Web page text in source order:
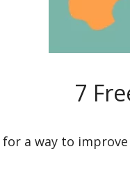
7
a way to